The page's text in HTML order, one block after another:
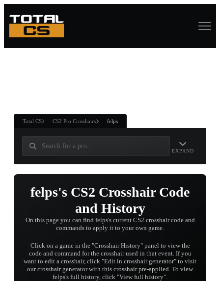
ANDWIN
Total CS CS2 Pro Crosshairs felps
EXPAND
felps's CS2 Crosshair Code
and History
On this page you can find felps's current CS2 crosshair code and
commands to apply it to your own game.
Click on a game in the "Crosshair History" panel to view the
code and command for the crosshair used in that event. If you
want to edit a crosshair, click "Edit in crosshair generator" to visit
our crosshair generator with this crosshair pre-applied. To view
felps's full history, click "View full history".